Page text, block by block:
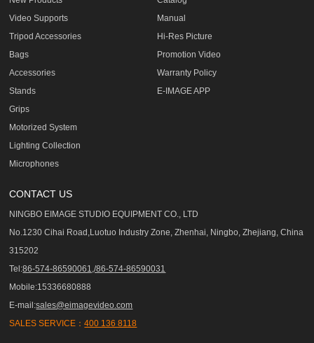
Video Supports
Tripod Accessories
Bags
Accessories
Stands
Grips
Motorized System
Lighting Collection
Microphones
Manual
Hi-Res Picture
Promotion Video
Warranty Policy
E-IMAGE APP
CONTACT US
NINGBO EIMAGE STUDIO EQUIPMENT CO., LTD
No.1230 Cihai Road,Luotuo Industry Zone, Zhenhai, Ningbo, Zhejiang, China
315202
Tel:86-574-86590061,/86-574-86590031
Mobile:15336680888
E-mail:sales@eimagevideo.com
SALES SERVICE：400 136 8118